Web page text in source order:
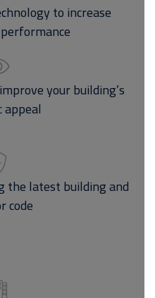
to increase
performance
your building’s
appeal
the latest building and
code